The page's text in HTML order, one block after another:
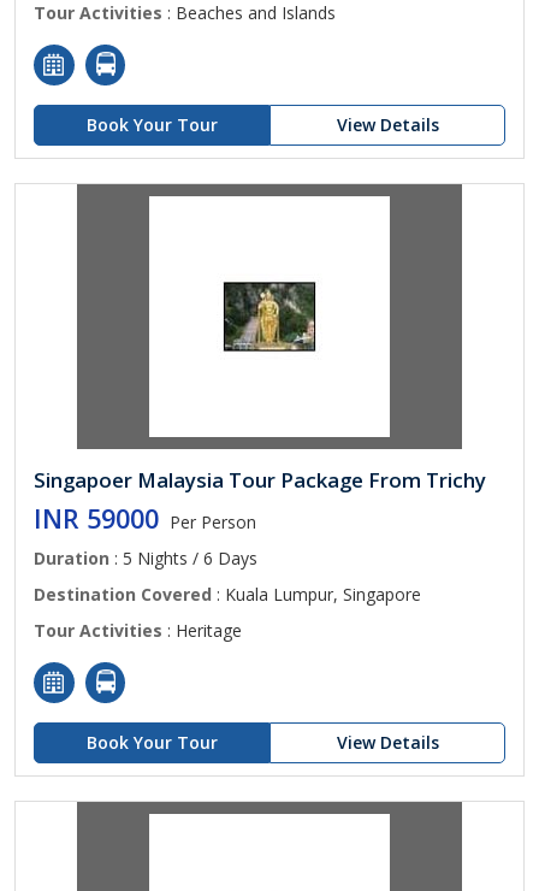
Tour Activities : Beaches and Islands
Book Your Tour View Details
Singapoer Malaysia Tour Package From Trichy
INR 59000 Per Person
Duration : 5 Nights / 6 Days
Destination Covered : Kuala Lumpur, Singapore
Tour Activities : Heritage
Book Your Tour View Details